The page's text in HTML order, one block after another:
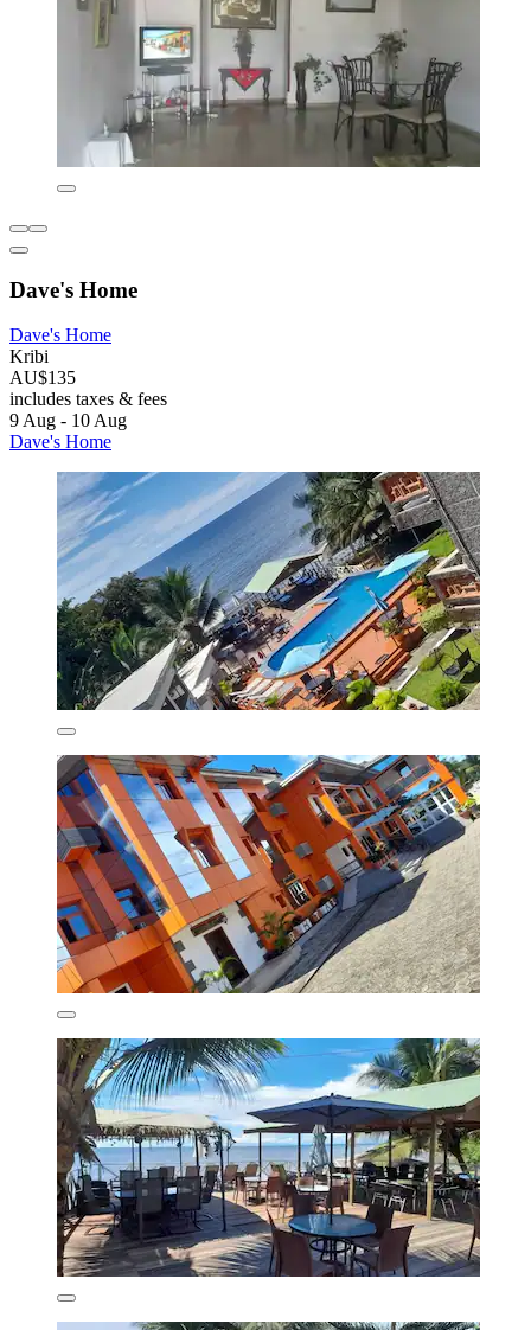
Dave's Home
Dave's Home
Kribi
AU$135
includes taxes & fees
9 Aug - 10 Aug
Dave's Home